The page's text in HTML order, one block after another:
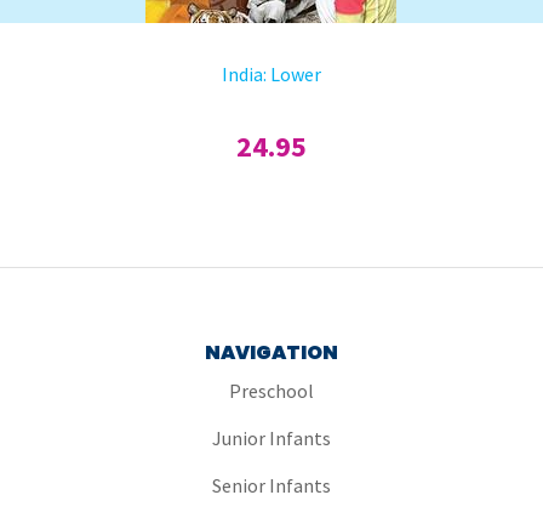
India: Lower
24.95
NAVIGATION
Preschool
Junior Infants
Senior Infants